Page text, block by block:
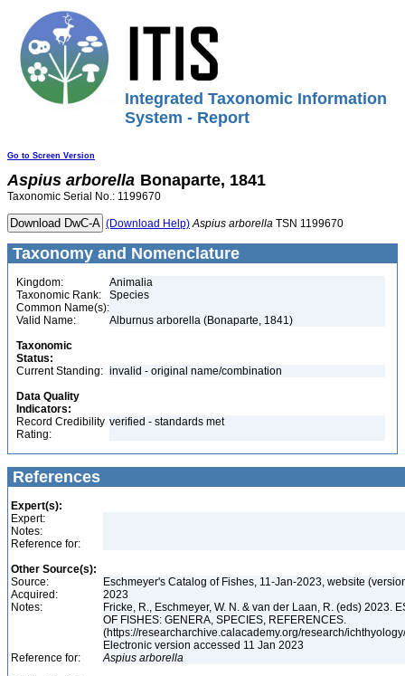
Integrated Taxonomic Information
System - Report
Go to Screen Version
Aspius arborella Bonaparte, 1841
Taxonomic Serial No.: 1199670
(Download Help) Aspius arborella TSN 1199670
Taxonomy and Nomenclature
Kingdom:
Animalia
Taxonomic Rank:
Species
Common Name(s):
Valid Name:
Alburnus arborella (Bonaparte, 1841)
Taxonomic
Status:
Current Standing: invalid - original name/combination
Data Quality
Indicators:
Record Credibility
Rating:
verified - standards met
References
Expert(s):
Expert:
Notes:
Reference for:
Other Source(s):
Source:
Eschmeyer's Catalog of Fishes, 11-Jan-2023, website
Acquired:
2023
Notes:
Fricke, R., Eschmeyer, W. N. & van der Laan, R. (eds) 2023.
OF FISHES: GENERA, SPECIES, REFERENCES.
(https://researcharchive.calacademy.org/research/
Electronic version accessed 11 Jan 2023
Reference for:
Aspius arborella